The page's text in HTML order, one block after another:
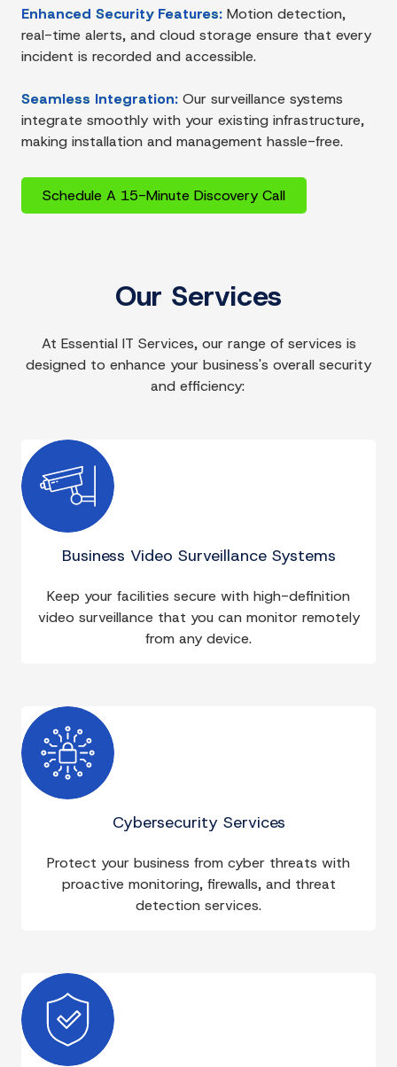
Enhanced Security Features: Motion detection,
real-time alerts, and cloud storage ensure that every
incident is recorded and accessible.
Seamless Integration: Our surveillance systems
integrate smoothly with your existing infrastructure,
making installation and management hassle-free.
Schedule A 15-Minute Discovery Call
Our Services
At Essential IT Services, our range of services is
designed to enhance your business's overall security
and efficiency:
Business Video Surveillance Systems
Keep your facilities secure with high-definition
video surveillance that you can monitor remotely
from any device.
Cybersecurity Services
Protect your business from cyber threats with
proactive monitoring, firewalls, and threat
detection services.